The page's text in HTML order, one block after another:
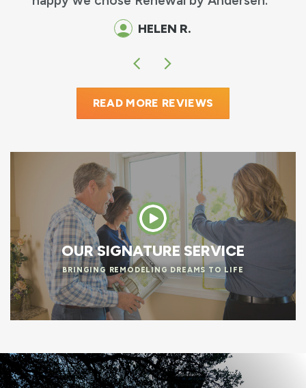
HELEN R.
READ MORE REVIEWS
OUR SIGNATURE SERVICE
BRINGING REMODELING DREAMS TO LIFE